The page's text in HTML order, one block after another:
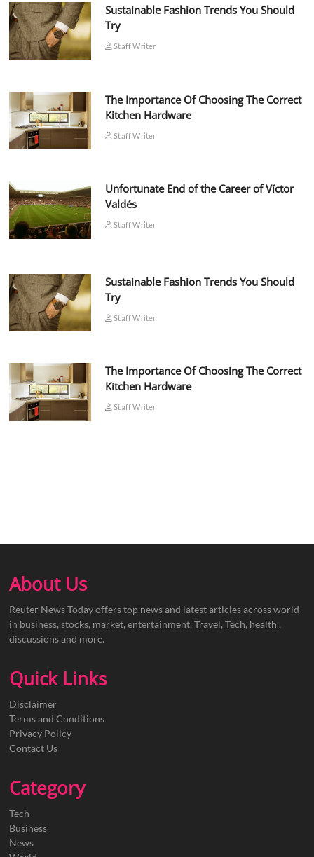
Sustainable Fashion Trends You Should
Try
Staff Writer
The Importance Of Choosing The Correct
Kitchen Hardware
Staff Writer
Unfortunate End of the Career of Víctor
Valdés
Staff Writer
Sustainable Fashion Trends You Should
Try
Staff Writer
The Importance Of Choosing The Correct
Kitchen Hardware
Staff Writer
About Us
Reuter News Today offers top news and latest articles across world
in business, stocks, market, entertainment, Travel, Tech, health ,
discussions and more.
Quick Links
Disclaimer
Terms and Conditions
Privacy Policy
Contact Us
Category
Tech
Business
News